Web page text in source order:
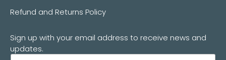
Refund and Returns Policy
Sign up with your email address to receive news and
updates.